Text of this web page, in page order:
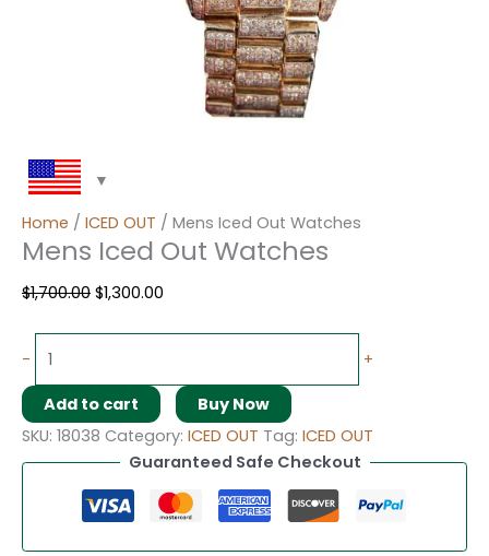
Home / ICED OUT / Mens Iced Out Watches
Mens Iced Out Watches
$1,700.00 $1,300.00
- +
Add to cart
Buy Now
SKU: 18038 Category: ICED OUT Tag: ICED OUT
Guaranteed Safe Checkout